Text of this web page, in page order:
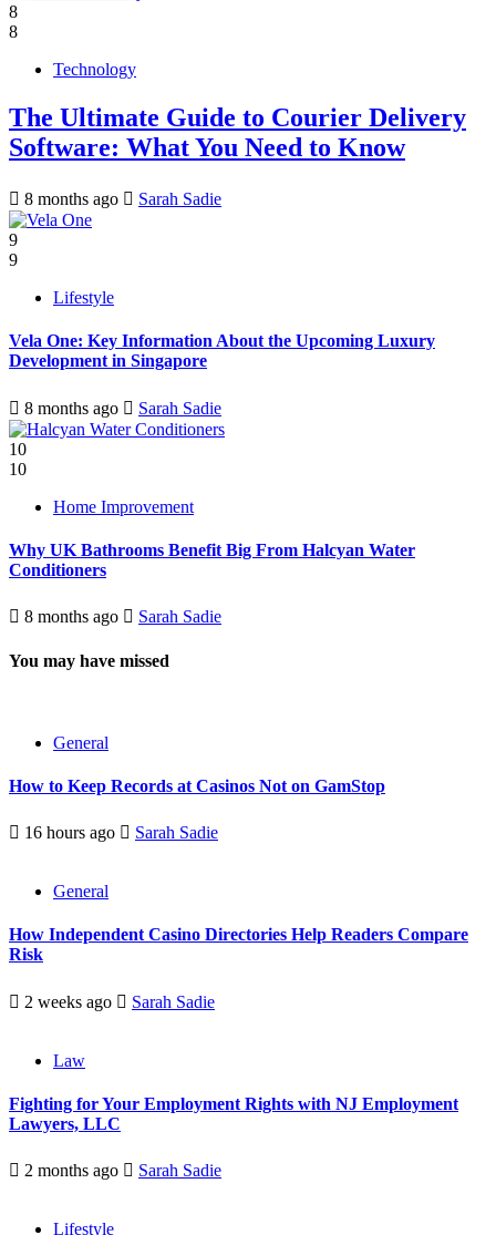
8
8
Technology
The Ultimate Guide to Courier Delivery
Software: What You Need to Know
8 months ago Sarah Sadie
9
9
Lifestyle
Vela One: Key Information About the Upcoming Luxury
Development in Singapore
8 months ago Sarah Sadie
10
10
Home Improvement
Why UK Bathrooms Benefit Big From Halcyan Water
Conditioners
8 months ago Sarah Sadie
You may have missed
General
How to Keep Records at Casinos Not on GamStop
16 hours ago Sarah Sadie
General
How Independent Casino Directories Help Readers Compare
Risk
2 weeks ago Sarah Sadie
Law
Fighting for Your Employment Rights with NJ Employment
Lawyers, LLC
2 months ago Sarah Sadie
Lifestyle